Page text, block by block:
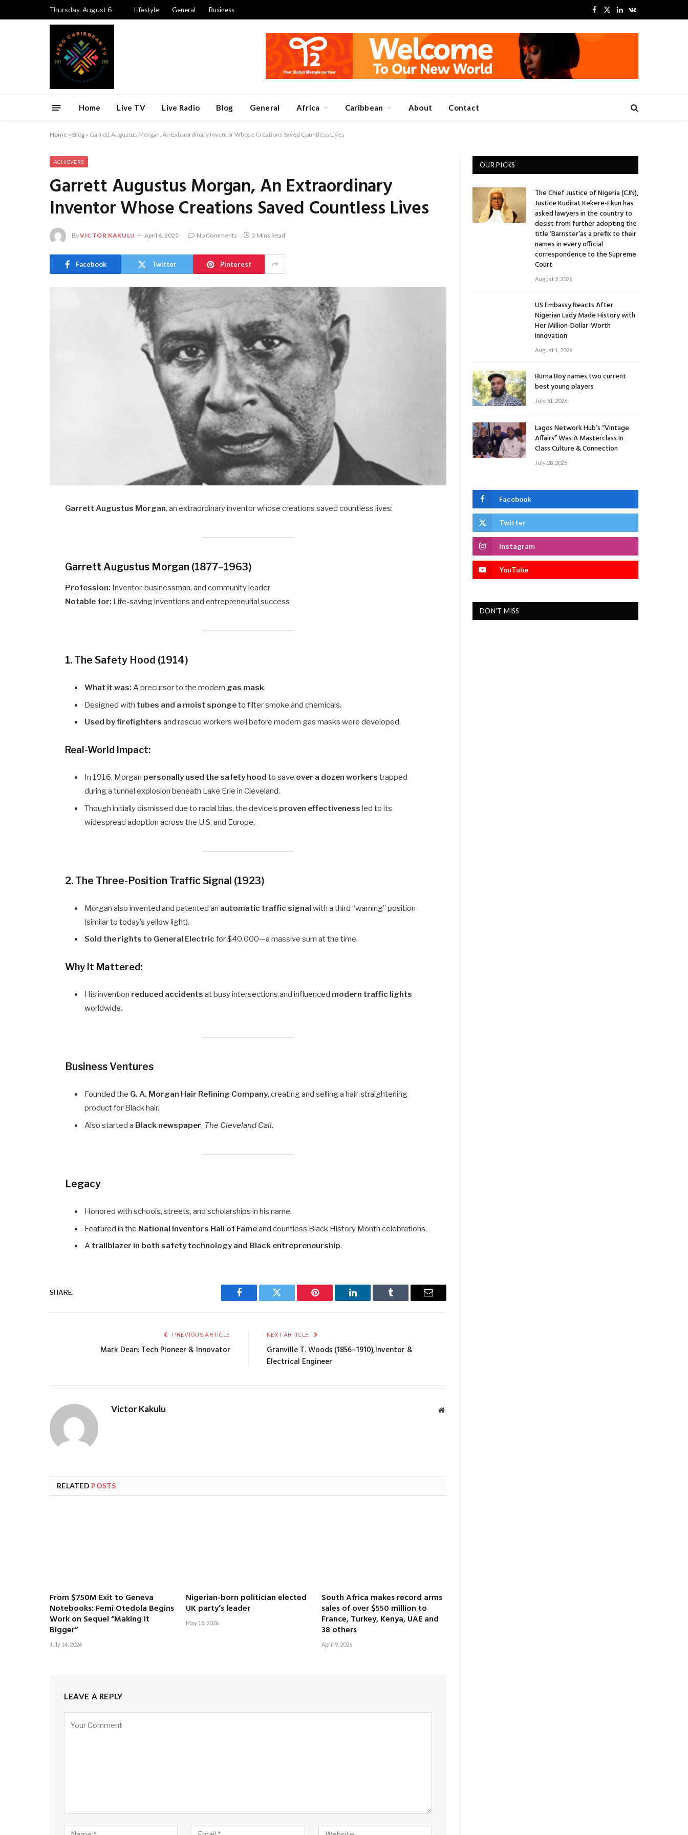
Thursday, August 6 Lifestyle General Business
Facebook
X
LinkedInVKontakte
Home Live TV Live Radio Blog General Africa Caribbean About Contact
Home » Blog » Garrett Augustus Morgan, An Extraordinary Inventor Whose Creations Saved Countless Lives
ACHIEVERS
Garrett Augustus Morgan, An Extraordinary
Inventor Whose Creations Saved Countless Lives
ByVICTOR KAKULU April 6, 2025 No Comments 2 Mins Read
Facebook Twitter Pinterest
Garrett Augustus Morgan, an extraordinary inventor whose creations saved countless lives:
Garrett Augustus Morgan (1877–1963)
Profession: Inventor, businessman, and community leader
Notable for: Life-saving inventions and entrepreneurial success
1. The Safety Hood (1914)
What it was: A precursor to the modern gas mask.
Designed with tubes and a moist spongeto filter smoke and chemicals.
Used by firefighters and rescue workers well before modern gas masks were developed.
Real-World Impact:
In 1916, Morgan personally used the safety hood to save over a dozen workers trapped
during a tunnel explosion beneath Lake Erie in Cleveland.
Though initially dismissed due to racial bias, the device’s proven effectiveness led to its
widespread adoption across the U.S. and Europe.
2. The Three-Position Traffic Signal (1923)
Morgan also invented and patented an automatic traffic signal with a third “warning” position
(similar to today’s yellow light).
Sold the rights to General Electric for $40,000—a massive sum at the time.
Why It Mattered:
His invention reduced accidents at busy intersections and influenced modern traffic lights
worldwide.
Business Ventures
Founded the G. A. Morgan Hair Refining Company, creating and selling a hair-straightening
product for Black hair.
Also started a Black newspaper, The Cleveland Call.
Legacy
Honored with schools, streets, and scholarships in his name.
Featured in the National Inventors Hall of Fameand countless Black History Month celebrations.
A trailblazer in both safety technology and Black entrepreneurship.
SHARE.
Facebook Twitter Pinterest LinkedIn Tumblr Email
PREVIOUS ARTICLE
Mark Dean: Tech Pioneer & Innovator
NEXT ARTICLE
Granville T. Woods (1856–1910),Inventor &
Electrical Engineer
Victor Kakulu Website
RELATED POSTS
From $750M Exit to Geneva
Notebooks: Femi Otedola Begins
Work on Sequel “Making It
Bigger”
July 14, 2026
Nigerian-born politician elected
UK party’s leader
May 16, 2026
South Africa makes record arms
sales of over $550 million to
France, Turkey, Kenya, UAE and
38 others
April 9, 2026
LEAVE A REPLY
OUR PICKS
The Chief Justice of Nigeria (CJN),
Justice Kudirat Kekere-Ekun has
asked lawyers in the country to
desist from further adopting the
title ‘Barrister’as a prefix to their
names in every official
correspondence to the Supreme
Court
August 2, 2026
US Embassy Reacts After
Nigerian Lady Made History with
Her Million-Dollar-Worth
Innovation
August 1, 2026
Burna Boy names two current
best young players
July 31, 2026
Lagos Network Hub’s “Vintage
Affairs” Was A Masterclass In
Class Culture & Connection
July 28, 2026
Facebook
Twitter
Instagram
YouTube
DON'T MISS